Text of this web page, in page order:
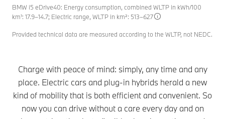
BMW i5 eDrive40: Energy consumption, combined WLTP in kWh/100
km¹: 17.9–14.7; Electric range, WLTP in km²: 513–627
Provided technical data are measured according to the WLTP, not NEDC.
Charge with peace of mind: simply, any time and any
place. Electric cars and plug-in hybrids herald a new
kind of mobility that is both efficient and convenient. So
now you can drive without a care every day and on